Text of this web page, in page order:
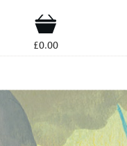
Shop
£0.00